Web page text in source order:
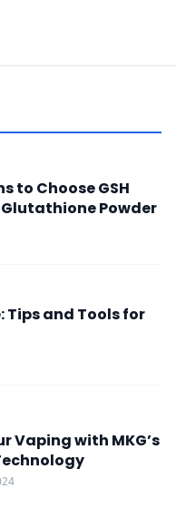
to Choose GSH
Glutathione Powder
Tips and Tools for
Vaping with MKG’s